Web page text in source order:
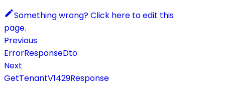
Something wrong? Click here to edit this
page.
Previous
ErrorResponseDto
Next
GetTenantV1429Response